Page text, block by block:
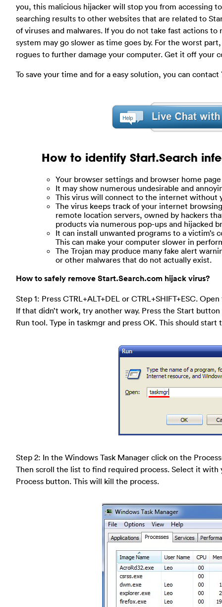
you, this malicious hijacker will stop you from accessing
searching results to other websites that are related to
of viruses and malwares. If you do not take fast actions
system may go slower as time goes by. For the worst
rogues to further damage your computer. Get it off your
To save your time and for a easy solution, you can
How to identify Start.Search
Your browser settings and browser home
It may show numerous undesirable and
This virus will connect to the internet without
The virus keeps track of your internet
remote location servers, owned by hackers
products via numerous pop-ups and hijacked
It can install unwanted programs to a victim’s
This can make your computer slower in
The Trojan may produce many fake alert
or other malwares that do not actually exist.
How to safely remove Start.Search.com hijack virus?
Step 1: Press CTRL+ALT+DEL or CTRL+SHIFT+ESC.
If that didn’t work, try another way. Press the Start
Run tool. Type in taskmgr and press OK. This should start
Step 2: In the Windows Task Manager click on the
Then scroll the list to find required process. Select it with
Process button. This will kill the process.